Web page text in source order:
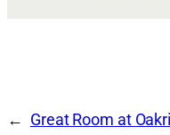
Great Room at